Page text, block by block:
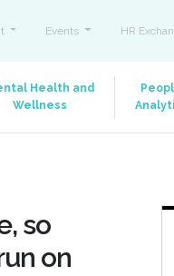
Events HR
Health and
Wellness
so
on